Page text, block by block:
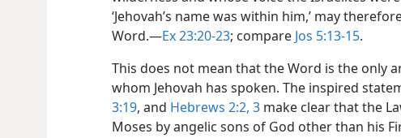
‘Jehovah’s name was within him,’ may
Word.​—Ex 23:20-23; compare Jos 5:13-15.
This does not mean that the Word is the only
whom Jehovah has spoken. The inspired
3:19, and Hebrews 2:2, 3 make clear that the
Moses by angelic sons of God other than his